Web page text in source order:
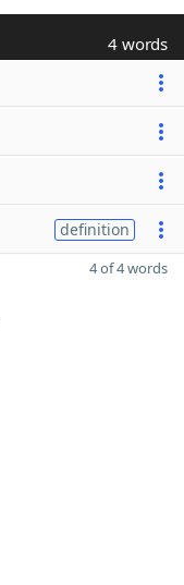
4 words
definition
4 of 4 words